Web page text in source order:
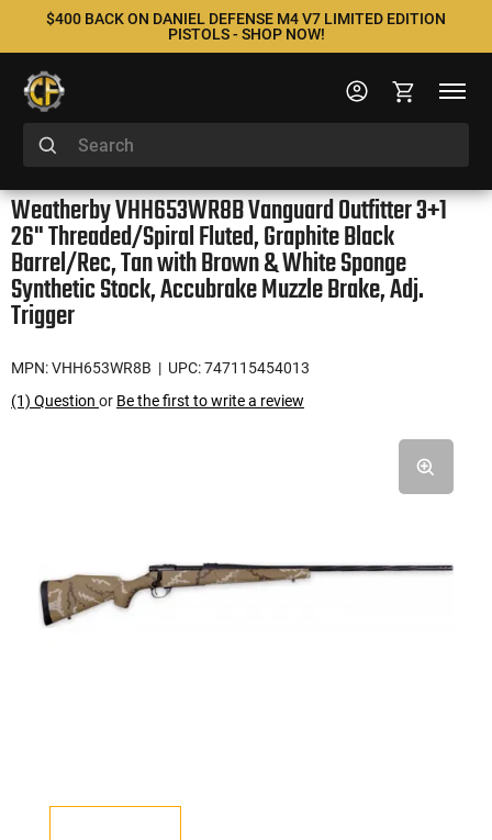
$400 BACK ON DANIEL DEFENSE M4 V7 LIMITED EDITION
PISTOLS - SHOP NOW!
Weatherby VHH653WR8B Vanguard Outfitter 3+1
26" Threaded/Spiral Fluted, Graphite Black
Barrel/Rec, Tan with Brown & White Sponge
Synthetic Stock, Accubrake Muzzle Brake, Adj.
Trigger
MPN: VHH653WR8B | UPC: 747115454013
(1) Question or Be the first to write a review